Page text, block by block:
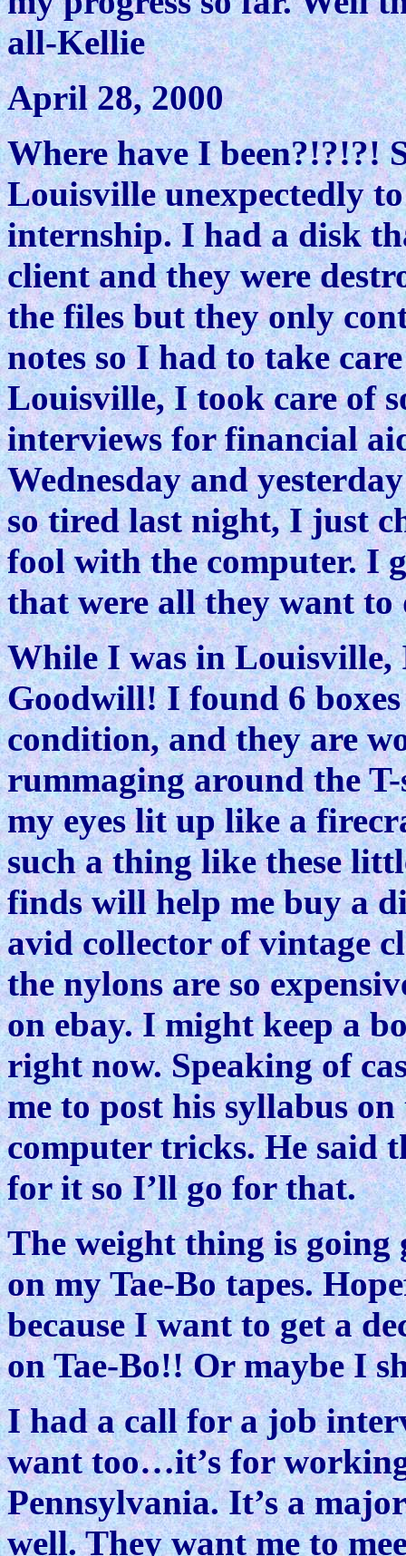
all-Kellie
April 28, 2000
Where have I been?!?!?!
Louisville unexpectedly
internship. I had a disk
client and they were
the files but they only
notes so I had to take
Louisville, I took care of
interviews for financial
Wednesday and
so tired last night, I just
fool with the computer. I
that were all they want to
While I was in
Goodwill! I found 6
condition, and they are
rummaging around the
my eyes lit up like a
such a thing like these
finds will help me buy a
avid collector of vintage
the nylons are so
on ebay. I might keep a
right now. Speaking of
me to post his syllabus
computer tricks. He said
for it so I’ll go for that.
The weight thing is going
on my Tae-Bo tapes.
because I want to get a
on Tae-Bo!! Or maybe I
I had a call for a job
want too…it’s for
Pennsylvania. It’s a
well. They want me to